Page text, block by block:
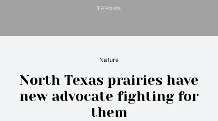
19 Posts
Nature
North Texas prairies have
new advocate fighting for
them